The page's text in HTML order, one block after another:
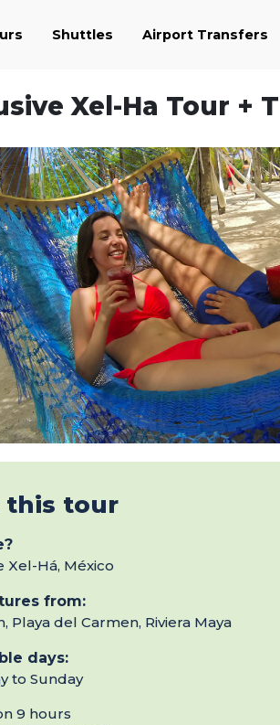
Shuttles Airport Transfers
Xel-Ha Tour +
this tour
Xel-Há, México
from:
Playa del Carmen, Riviera Maya
days:
to Sunday
9 hours